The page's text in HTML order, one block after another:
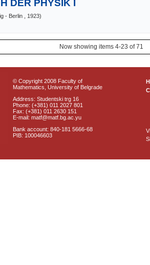
DER PHYSIK I
- Berlin , 1923)
Now showing items 4-23 of 71
© Copyright 2008 Faculty of
Mathematics, University of Belgrade
Address: Studentski trg 16
Phone: (+381) 011 2027 801
Fax: (+381) 011 2630 151
E-mail: matf@matf.bg.ac.yu
Bank account: 840-181 5666-68
PIB: 100046603